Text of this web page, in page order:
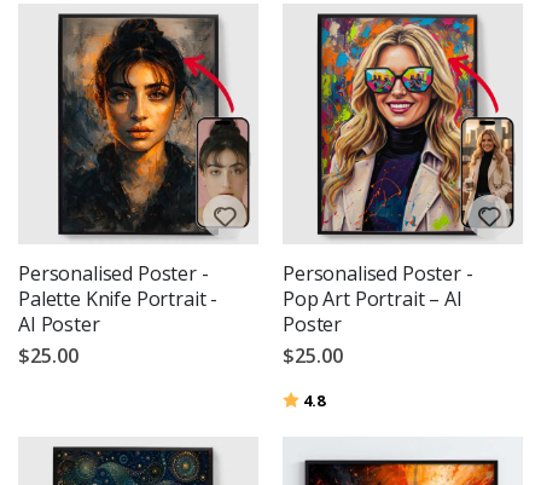
Personalised Poster -
Palette Knife Portrait -
AI Poster
$25.00
Personalised Poster -
Pop Art Portrait – AI
Poster
$25.00
Rating:
4.8out of 5 stars